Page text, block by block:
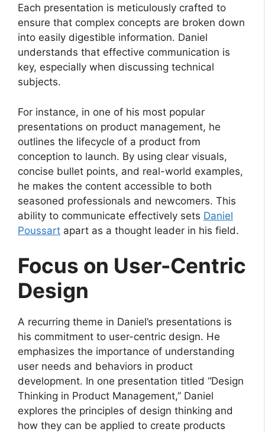
Each presentation is meticulously crafted to
ensure that complex concepts are broken down
into easily digestible information. Daniel
understands that effective communication is
key, especially when discussing technical
subjects.
For instance, in one of his most popular
presentations on product management, he
outlines the lifecycle of a product from
conception to launch. By using clear visuals,
concise bullet points, and real-world examples,
he makes the content accessible to both
seasoned professionals and newcomers. This
ability to communicate effectively sets Daniel
Poussart apart as a thought leader in his field.
Focus on User-Centric
Design
A recurring theme in Daniel’s presentations is
his commitment to user-centric design. He
emphasizes the importance of understanding
user needs and behaviors in product
development. In one presentation titled “Design
Thinking in Product Management,” Daniel
explores the principles of design thinking and
how they can be applied to create products